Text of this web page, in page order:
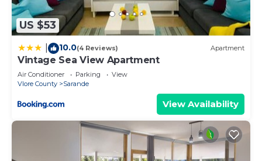
US $53
10.0(4 Reviews) Apartment
Vintage Sea View Apartment
Air Conditioner Parking
View
Vlore County
Sarande
View Availability